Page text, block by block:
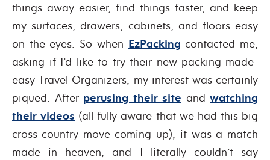
things away easier, find things faster, and keep
my surfaces, drawers, cabinets, and floors easy
on the eyes. So when EzPacking contacted me,
asking if I’d like to try their new packing-made-
easy Travel Organizers, my interest was certainly
piqued. After perusing their site and watching
their videos (all fully aware that we had this big
cross-country move coming up), it was a match
made in heaven, and I literally couldn’t say